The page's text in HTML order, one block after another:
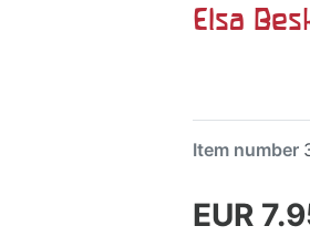
Elsa
Item number
EUR